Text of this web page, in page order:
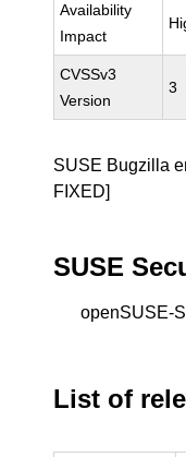
Availability
Impact
CVSSv3
Version
3
SUSE Bugzilla
FIXED]
SUSE
openSUSE-
List of